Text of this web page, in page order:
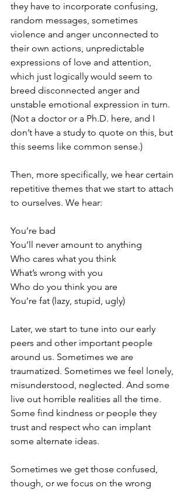
they have to incorporate confusing,
random messages, sometimes
violence and anger unconnected to
their own actions, unpredictable
expressions of love and attention,
which just logically would seem to
breed disconnected anger and
unstable emotional expression in turn.
(Not a doctor or a Ph.D. here, and I
don’t have a study to quote on this, but
this seems like common sense.)
Then, more specifically, we hear certain
repetitive themes that we start to attach
to ourselves. We hear:
You’re bad
You’ll never amount to anything
Who cares what you think
What’s wrong with you
Who do you think you are
You’re fat (lazy, stupid, ugly)
Later, we start to tune into our early
peers and other important people
around us. Sometimes we are
traumatized. Sometimes we feel lonely,
misunderstood, neglected. And some
live out horrible realities all the time.
Some find kindness or people they
trust and respect who can implant
some alternate ideas.
Sometimes we get those confused,
though, or we focus on the wrong